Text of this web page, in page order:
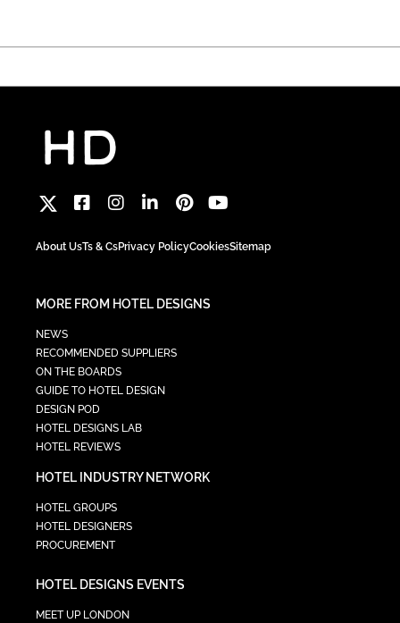
About UsTs & CsPrivacy PolicyCookiesSitemap
MORE FROM HOTEL DESIGNS
NEWS
RECOMMENDED SUPPLIERS
ON THE BOARDS
GUIDE TO HOTEL DESIGN
DESIGN POD
HOTEL DESIGNS LAB
HOTEL REVIEWS
HOTEL INDUSTRY NETWORK
HOTEL GROUPS
HOTEL DESIGNERS
PROCUREMENT
HOTEL DESIGNS EVENTS
MEET UP LONDON